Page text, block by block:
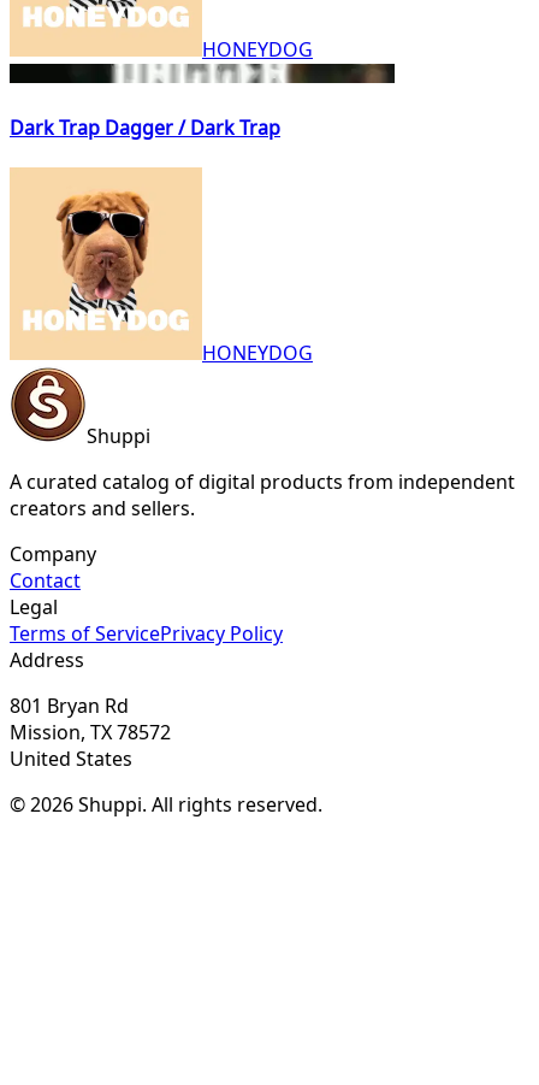
HONEYDOG
Dark Trap Dagger / Dark Trap
HONEYDOG
Shuppi
A curated catalog of digital products from independent
creators and sellers.
Company
Contact
Legal
Terms of ServicePrivacy Policy
Address
801 Bryan Rd
Mission, TX 78572
United States
© 2026 Shuppi. All rights reserved.